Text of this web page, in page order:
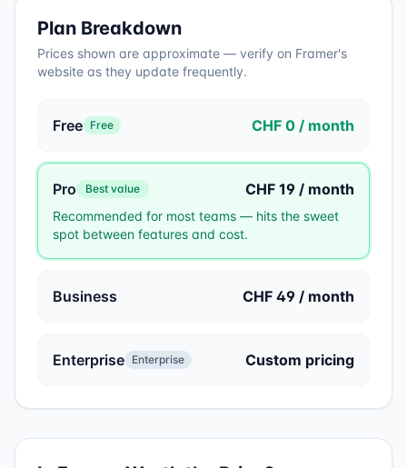
Plan Breakdown
Prices shown are approximate — verify on Framer's
website as they update frequently.
Free Free CHF 0 / month
Pro Best value CHF 19 / month
Recommended for most teams — hits the sweet
spot between features and cost.
Business CHF 49 / month
Enterprise Enterprise Custom pricing